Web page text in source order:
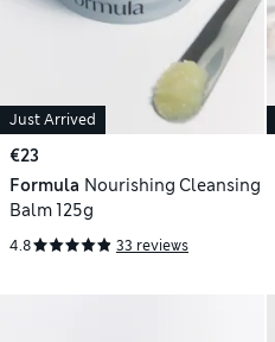
Just Arrived
€23
Formula Nourishing Cleansing
Balm 125g
4.8 33 reviews